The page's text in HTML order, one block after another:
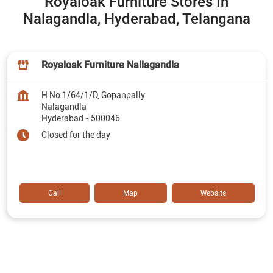
Nalagandla, Hyderabad, Telangana
Royaloak Furniture Nallagandla
H No 1/64/1/D, Gopanpally
Nalagandla
Hyderabad - 500046
Closed for the day
Call Map Website